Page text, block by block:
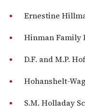
Ernestine
Hinman Family
D.F. and M.P.
Hohanshelt-
S.M. Holladay